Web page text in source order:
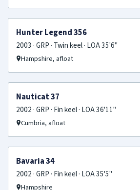
SOLD
Hunter Legend 356
2003 · GRP · Twin keel · LOA 35'6"
Hampshire, afloat
SOLD
Nauticat 37
2002 · GRP · Fin keel · LOA 36'11"
Cumbria, afloat
SOLD
Bavaria 34
2002 · GRP · Fin keel · LOA 35'5"
Hampshire